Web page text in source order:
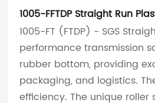
1005-FFTDP Straight Run
1005-FT (FTDP) - SGS
performance transmission
rubber bottom, providing
packaging, and logistics.
efficiency. The unique